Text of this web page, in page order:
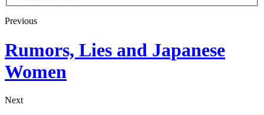
Previous
Rumors, Lies and Japanese
Women
Next